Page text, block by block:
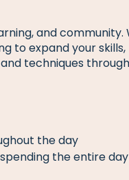
and
to expand your
techniques
the day
the entire